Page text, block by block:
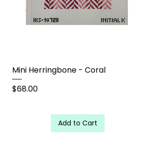
Mini Herringbone - Coral
Price
$68.00
Add to Cart